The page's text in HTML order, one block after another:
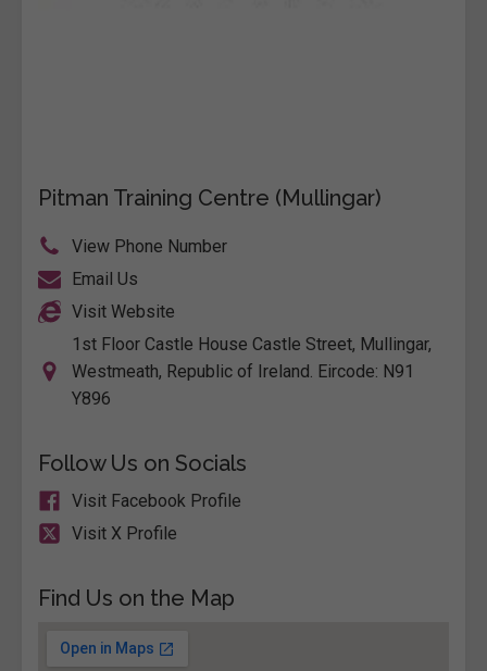
Pitman Training Centre (Mullingar)
View Phone Number
Email Us
Visit Website
1st Floor Castle House Castle Street, Mullingar,
Westmeath, Republic of Ireland. Eircode: N91
Y896
Follow Us on Socials
Visit Facebook Profile
Visit X Profile
Find Us on the Map